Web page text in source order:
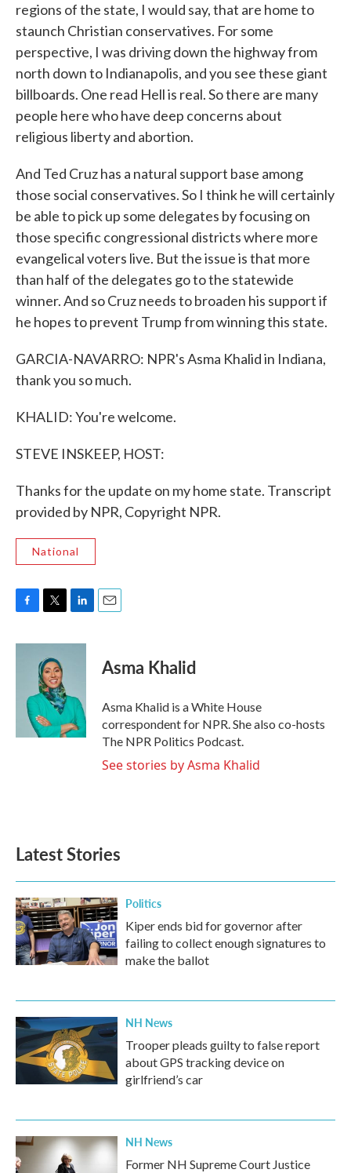
regions of the state, I would say, that are home to
staunch Christian conservatives. For some
perspective, I was driving down the highway from
north down to Indianapolis, and you see these giant
billboards. One read Hell is real. So there are many
people here who have deep concerns about
religious liberty and abortion.
And Ted Cruz has a natural support base among
those social conservatives. So I think he will certainly
be able to pick up some delegates by focusing on
those specific congressional districts where more
evangelical voters live. But the issue is that more
than half of the delegates go to the statewide
winner. And so Cruz needs to broaden his support if
he hopes to prevent Trump from winning this state.
GARCIA-NAVARRO: NPR's Asma Khalid in Indiana,
thank you so much.
KHALID: You're welcome.
STEVE INSKEEP, HOST:
Thanks for the update on my home state. Transcript
provided by NPR, Copyright NPR.
National
c
i
t
t
e
r
n
I
n
Asma Khalid
Asma Khalid is a White House
correspondent for NPR. She also co-hosts
The NPR Politics Podcast.
See stories by Asma Khalid
Latest Stories
Politics
Kiper ends bid for governor after
failing to collect enough signatures to
make the ballot
NH News
Trooper pleads guilty to false report
about GPS tracking device on
girlfriend’s car
NH News
Former NH Supreme Court Justice